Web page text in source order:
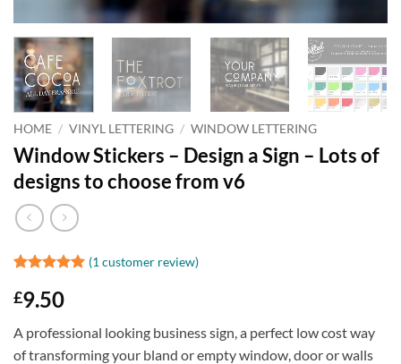
HOME / VINYL LETTERING / WINDOW LETTERING
Window Stickers – Design a Sign – Lots of
designs to choose from v6
out of 5
based on
customer
rating
(1 customer review)
£9.50
A professional looking business sign, a perfect low cost way
of transforming your bland or empty window, door or walls